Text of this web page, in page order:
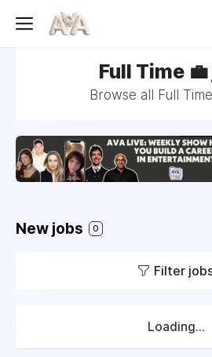
Full Time
Browse all Full
New jobs 0
Filter
Loading...